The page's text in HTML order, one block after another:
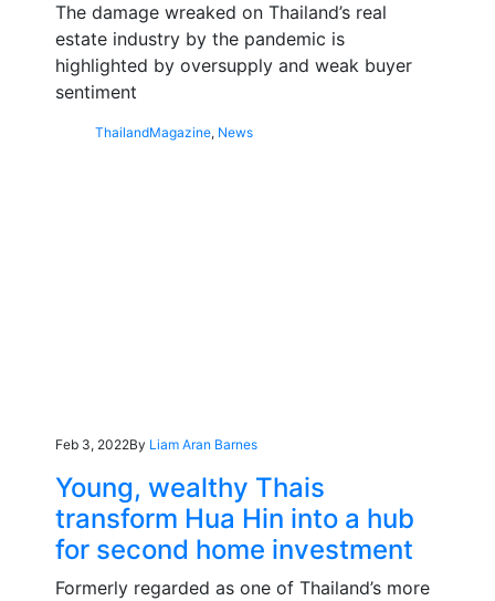
The damage wreaked on Thailand’s real
estate industry by the pandemic is
highlighted by oversupply and weak buyer
sentiment
ThailandMagazine, News
Feb 3, 2022By Liam Aran Barnes
Young, wealthy Thais
transform Hua Hin into a hub
for second home investment
Formerly regarded as one of Thailand’s more